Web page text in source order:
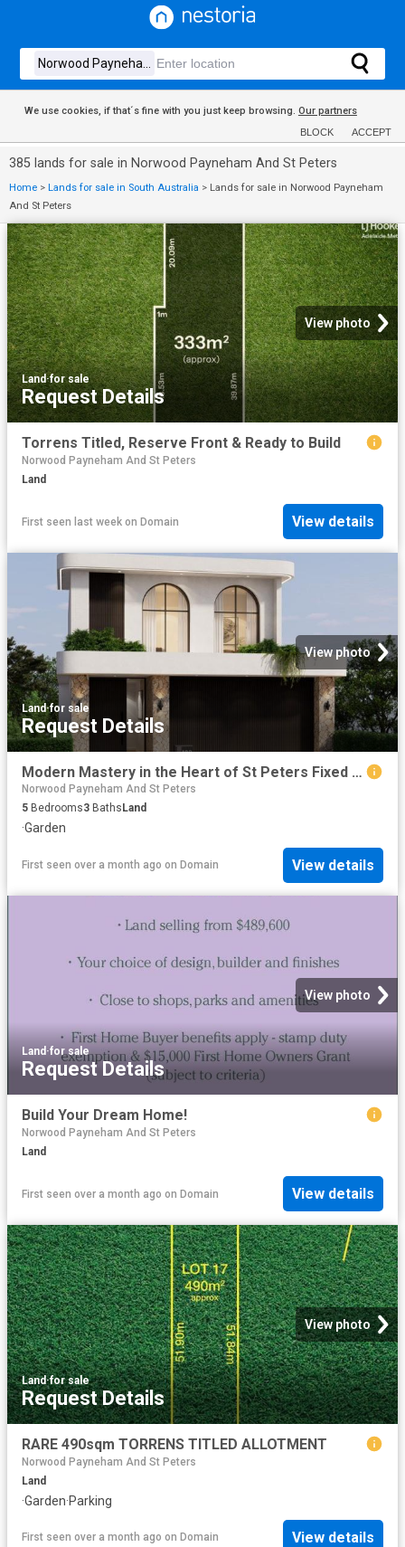
We use cookies, if that´s fine with you just keep browsing. Our partners
BLOCK ACCEPT
385 lands for sale in Norwood Payneham And St Peters
Home > Lands for sale in South Australia > Lands for sale in Norwood Payneham
And St Peters
View photo
Land ·for sale
Request Details
Torrens Titled, Reserve Front & Ready to Build
Norwood Payneham And St Peters
Land
First seen last week on Domain View details
View photo
Land·for sale
Request Details
Modern Mastery in the Heart of St Peters Fixed Priced Full Turnkey H&L Package Stamp Duty Exemption Applicable
Norwood Payneham And St Peters
5 Bedrooms3 Baths Land
·Garden
First seen over a month ago on Domain View details
View photo
Land ·for sale
Request Details
Build Your Dream Home!
Norwood Payneham And St Peters
Land
First seen over a month ago on Domain View details
View photo
Land·for sale
Request Details
RARE 490sqm TORRENS TITLED ALLOTMENT
Norwood Payneham And St Peters
Land
·Garden·Parking
First seen over a month ago on Domain View details